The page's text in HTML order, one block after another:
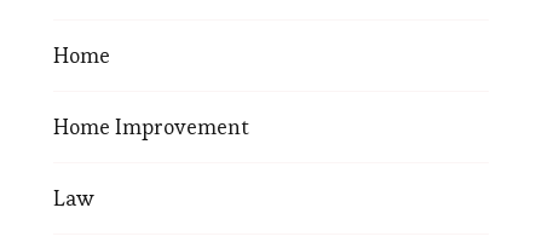
Home
Home Improvement
Law